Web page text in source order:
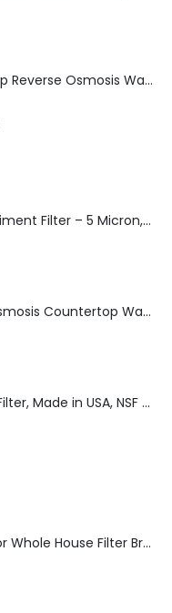
4-stage Countertop Reverse Osmosis Water Purification System for Aquariums, 75 or 150 GPD RO Membrane
Premium Inline Sediment Filter – 5 Micron, 2" × 10" (SKU# IL-10W-S5-14)
5-stage Reverse Osmosis Countertop Water Purification System for UltraPure filtration with with DI Post Filter (close to 0PPM), 75 or 150 GPD RO membrane
Inline DI Mixed Bed Filter, Made in USA, NSF Certified (SKU# K2555-BB)
Mounting Screws for Whole House Filter Brackets — #10-12 × 3/4″ Hex Washer Head, Zinc-Plated — 4-Pack, SKU: SCREW34-4